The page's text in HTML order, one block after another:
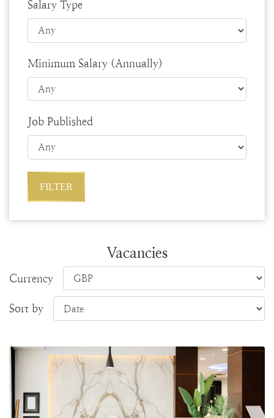
Salary Type
Minimum Salary (Annually)
Job Published
Vacancies
Currency
Sort by